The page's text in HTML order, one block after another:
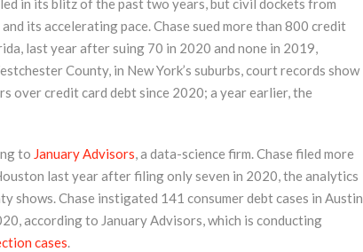
its accelerating pace. Chase sued more than 800 credit
last year after suing 70 in 2020 and none in 2019,
County, in New York’s suburbs, court records show
over credit card debt since 2020; a year earlier, the
to January Advisors, a data-science firm. Chase filed more
last year after filing only seven in 2020, the analytics
shows. Chase instigated 141 consumer debt cases in Austin
according to January Advisors, which is conducting
cases.